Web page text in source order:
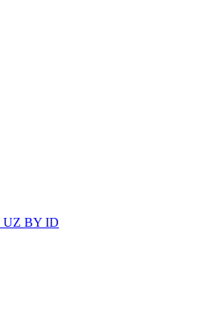
UZ BY ID